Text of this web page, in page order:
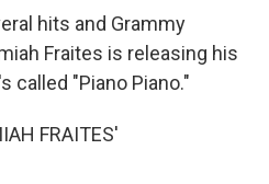
hits and Grammy
Fraites is releasing his
called "Piano Piano."
FRAITES'